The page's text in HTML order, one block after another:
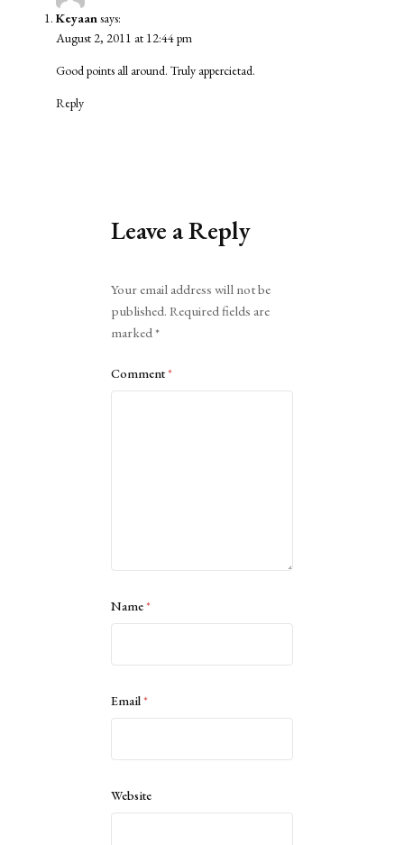
Keyaansays:
August 2, 2011 at 12:44 pm
Good points all around. Truly appercietad.
Reply
Leave a Reply
Your email address will not be
published. Required fields are
marked*
Comment*
Name*
Email*
Website